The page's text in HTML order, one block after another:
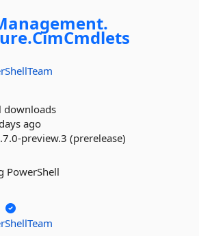
CimCmdlets
downloads
ago
preview.3 (prerelease)
PowerShell